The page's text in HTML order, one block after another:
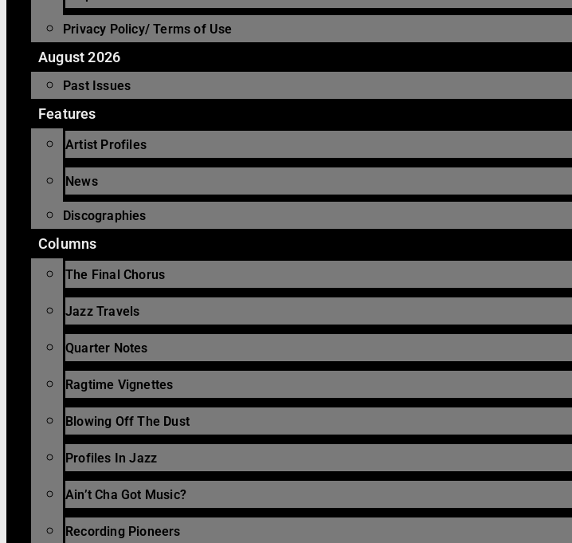
Privacy Policy/ Terms of Use
August 2026
Past Issues
Features
Artist Profiles
News
Discographies
Columns
The Final Chorus
Jazz Travels
Quarter Notes
Ragtime Vignettes
Blowing Off The Dust
Profiles In Jazz
Ain’t Cha Got Music?
Recording Pioneers